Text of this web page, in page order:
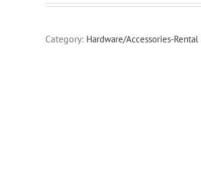
Category: Hardware/Accessories-Rental